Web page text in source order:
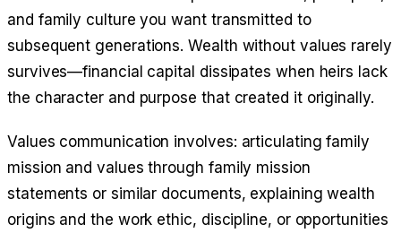
and family culture you want transmitted to
subsequent generations. Wealth without values rarely
survives—financial capital dissipates when heirs lack
the character and purpose that created it originally.
Values communication involves: articulating family
mission and values through family mission
statements or similar documents, explaining wealth
origins and the work ethic, discipline, or opportunities